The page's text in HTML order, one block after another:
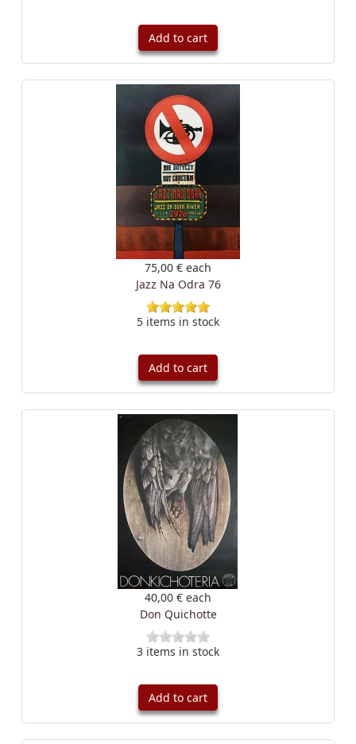
Add to cart
75,00 € each
Jazz Na Odra 76
5 items in stock
Add to cart
40,00 € each
Don Quichotte
3 items in stock
Add to cart